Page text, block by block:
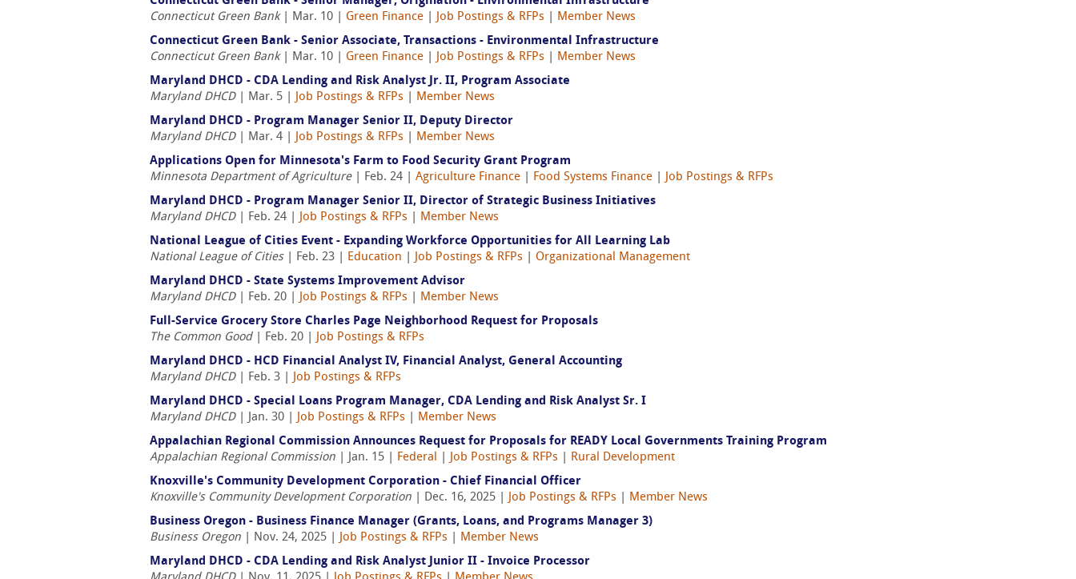
Connecticut Green Bank| Mar. 10 | Green Finance Job Postings & RFPs
Member News
Connecticut Green Bank - Senior Associate, Transactions - Environmental Infrastructure
Connecticut Green Bank| Mar. 10 | Green Finance Job Postings & RFPs
Member News
Maryland DHCD - CDA Lending and Risk Analyst Jr. II, Program Associate
Maryland DHCD| Mar. 5 | Job Postings & RFPs
Member News
Maryland DHCD - Program Manager Senior II, Deputy Director
Maryland DHCD| Mar. 4 | Job Postings & RFPs
Member News
Applications Open for Minnesota's Farm to Food Security Grant Program
Minnesota Department of Agriculture| Feb. 24 | Agriculture Finance Food Systems Finance
Job Postings & RFPs
Maryland DHCD - Program Manager Senior II, Director of Strategic Business Initiatives
Maryland DHCD| Feb. 24 | Job Postings & RFPs
Member News
National League of Cities Event - Expanding Workforce Opportunities for All Learning Lab
National League of Cities| Feb. 23 | Education Job Postings & RFPs
Organizational Management
Maryland DHCD - State Systems Improvement Advisor
Maryland DHCD| Feb. 20 | Job Postings & RFPs
Member News
Full-Service Grocery Store Charles Page Neighborhood Request for Proposals
The Common Good| Feb. 20 |
Job Postings & RFPs
Maryland DHCD - HCD Financial Analyst IV, Financial Analyst, General Accounting
Maryland DHCD| Feb. 3 |
Job Postings & RFPs
Maryland DHCD - Special Loans Program Manager, CDA Lending and Risk Analyst Sr. I
Maryland DHCD| Jan. 30 | Job Postings & RFPs
Member News
Appalachian Regional Commission Announces Request for Proposals for READY Local Governments Training Program
Appalachian Regional Commission | Jan. 15 | Federal Job Postings & RFPs
Rural Development
Knoxville's Community Development Corporation - Chief Financial Officer
Knoxville's Community Development Corporation | Dec. 16, 2025 | Job Postings & RFPs
Member News
Business Oregon - Business Finance Manager (Grants, Loans, and Programs Manager 3)
Business Oregon | Nov. 24, 2025 | Job Postings & RFPs
Member News
Maryland DHCD - CDA Lending and Risk Analyst Junior II - Invoice Processor